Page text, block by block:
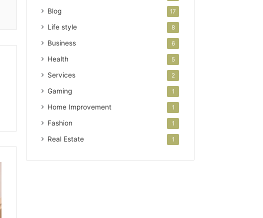
Blog 17
Life style 8
Business 6
Health 5
Services 2
Gaming 1
Home Improvement 1
Fashion 1
Real Estate 1